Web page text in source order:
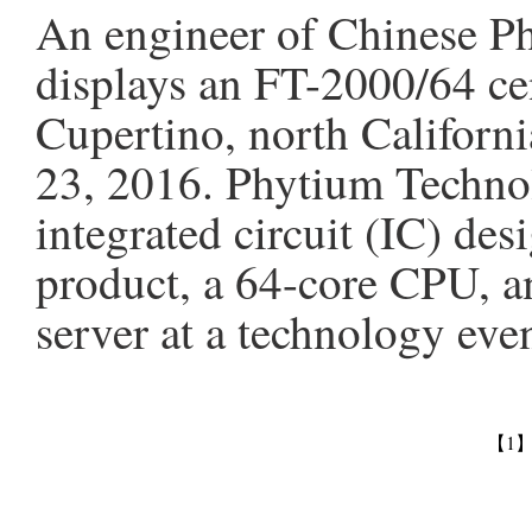
An engineer of Chinese
displays an FT-2000/64
Cupertino, north
23, 2016. Phytium
integrated circuit (IC)
product, a 64-core CPU,
server at a technology
【1